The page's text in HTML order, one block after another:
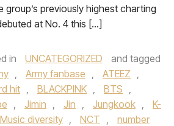
previously highest charting
at No. 4 this […]
in UNCATEGORIZED
and tagged
, Army fanbase , ATEEZ ,
hit , BLACKPINK , BTS ,
, Jimin , Jin , Jungkook ,
K-
Music diversity , NCT ,
number